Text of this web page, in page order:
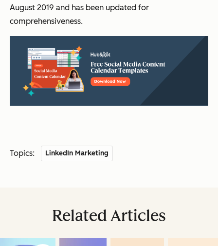
August 2019 and has been updated for
comprehensiveness.
Topics: LinkedIn Marketing
Related Articles